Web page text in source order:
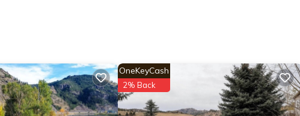
OneKeyCash
2% Back